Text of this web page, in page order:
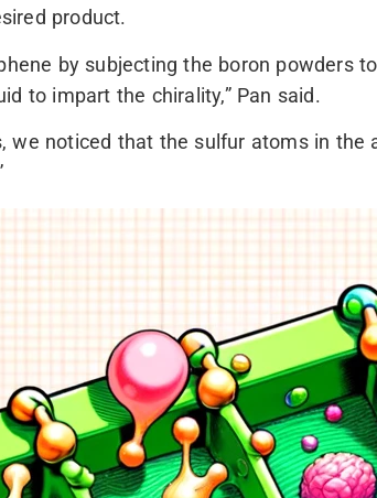
product.
by subjecting the boron
to impart the chirality,” Pan said.
we noticed that the sulfur atoms in